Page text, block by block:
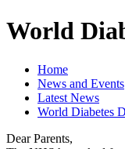
World
Home
News and Events
Latest News
World Diabetes
Dear Parents,